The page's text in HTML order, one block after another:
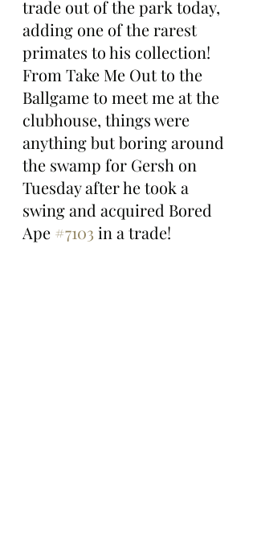
trade out of the park today,
adding one of the rarest
primates to his collection!
From Take Me Out to the
Ballgame to meet me at the
clubhouse, things were
anything but boring around
the swamp for Gersh on
Tuesday after he took a
swing and acquired Bored
Ape #7103 in a trade!